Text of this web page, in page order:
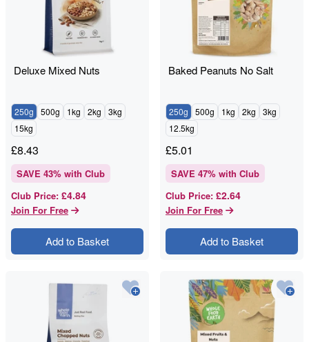
Deluxe Mixed Nuts
250g 500g 1kg 2kg
3kg
15kg
£8.43
SAVE 43% with Club
Club Price: £4.84
Join For Free
Add to Basket
Baked Peanuts No Salt
250g 500g 1kg 2kg
3kg
12.5kg
£5.01
SAVE 47% with Club
Club Price: £2.64
Join For Free
Add to Basket